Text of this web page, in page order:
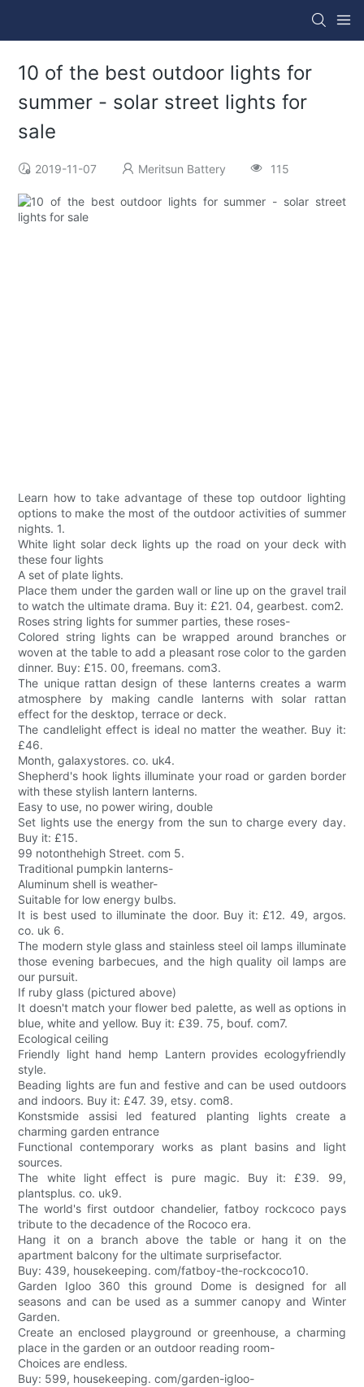
10 of the best outdoor lights for
summer - solar street lights for
sale
2019-11-07 Meritsun Battery 115
Learn how to take advantage of these top outdoor lighting
options to make the most of the outdoor activities of summer
nights. 1.
White light solar deck lights up the road on your deck with
these four lights
A set of plate lights.
Place them under the garden wall or line up on the gravel trail
to watch the ultimate drama. Buy it: £21. 04, gearbest. com2.
Roses string lights for summer parties, these roses-
Colored string lights can be wrapped around branches or
woven at the table to add a pleasant rose color to the garden
dinner. Buy: £15. 00, freemans. com3.
The unique rattan design of these lanterns creates a warm
atmosphere by making candle lanterns with solar rattan
effect for the desktop, terrace or deck.
The candlelight effect is ideal no matter the weather. Buy it:
£46.
Month, galaxystores. co. uk4.
Shepherd's hook lights illuminate your road or garden border
with these stylish lantern lanterns.
Easy to use, no power wiring, double
Set lights use the energy from the sun to charge every day.
Buy it: £15.
99 notonthehigh Street. com 5.
Traditional pumpkin lanterns-
Aluminum shell is weather-
Suitable for low energy bulbs.
It is best used to illuminate the door. Buy it: £12. 49, argos.
co. uk 6.
The modern style glass and stainless steel oil lamps illuminate
those evening barbecues, and the high quality oil lamps are
our pursuit.
If ruby glass (pictured above)
It doesn't match your flower bed palette, as well as options in
blue, white and yellow. Buy it: £39. 75, bouf. com7.
Ecological ceiling
Friendly light hand hemp Lantern provides ecologyfriendly
style.
Beading lights are fun and festive and can be used outdoors
and indoors. Buy it: £47. 39, etsy. com8.
Konstsmide assisi led featured planting lights create a
charming garden entrance
Functional contemporary works as plant basins and light
sources.
The white light effect is pure magic. Buy it: £39. 99,
plantsplus. co. uk9.
The world's first outdoor chandelier, fatboy rockcoco pays
tribute to the decadence of the Rococo era.
Hang it on a branch above the table or hang it on the
apartment balcony for the ultimate surprisefactor.
Buy: 439, housekeeping. com/fatboy-the-rockcoco10.
Garden Igloo 360 this ground Dome is designed for all
seasons and can be used as a summer canopy and Winter
Garden.
Create an enclosed playground or greenhouse, a charming
place in the garden or an outdoor reading room-
Choices are endless.
Buy: 599, housekeeping. com/garden-igloo-